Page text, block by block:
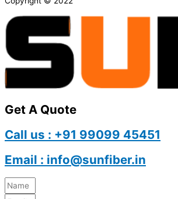
Get A Quote
Call us : +91 99099 45451
Email : info@sunfiber.in